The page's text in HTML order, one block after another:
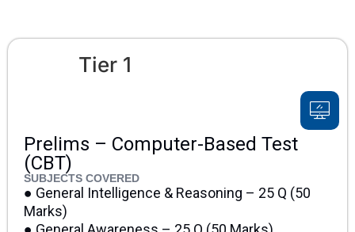
Tier 1
Prelims – Computer-Based Test
(CBT)
SUBJECTS COVERED
● General Intelligence & Reasoning – 25 Q (50
Marks)